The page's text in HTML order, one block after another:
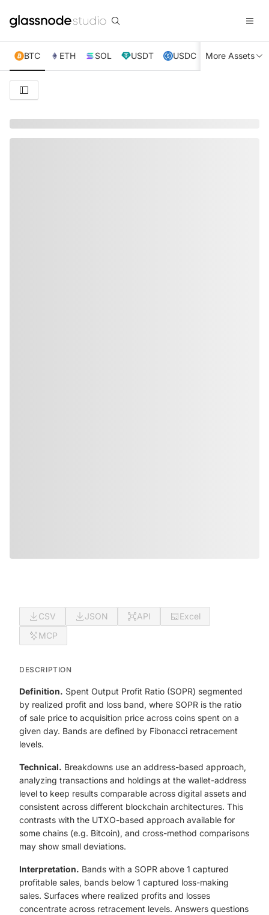
BTC ETH SOL USDT USDC XRP TRX
More Assets
CSV JSON API
Excel
MCP
DESCRIPTION
Definition. Spent Output Profit Ratio (SOPR) segmented
by realized profit and loss band, where SOPR is the ratio
of sale price to acquisition price across coins spent on a
given day. Bands are defined by Fibonacci retracement
levels.
Technical. Breakdowns use an address-based approach,
analyzing transactions and holdings at the wallet-address
level to keep results comparable across digital assets and
consistent across different blockchain architectures. This
contrasts with the UTXO-based approach available for
some chains (e.g. Bitcoin), and cross-method comparisons
may show small deviations.
Interpretation. Bands with a SOPR above 1 captured
profitable sales, bands below 1 captured loss-making
sales. Surfaces where realized profits and losses
concentrate across retracement levels. Answers questions